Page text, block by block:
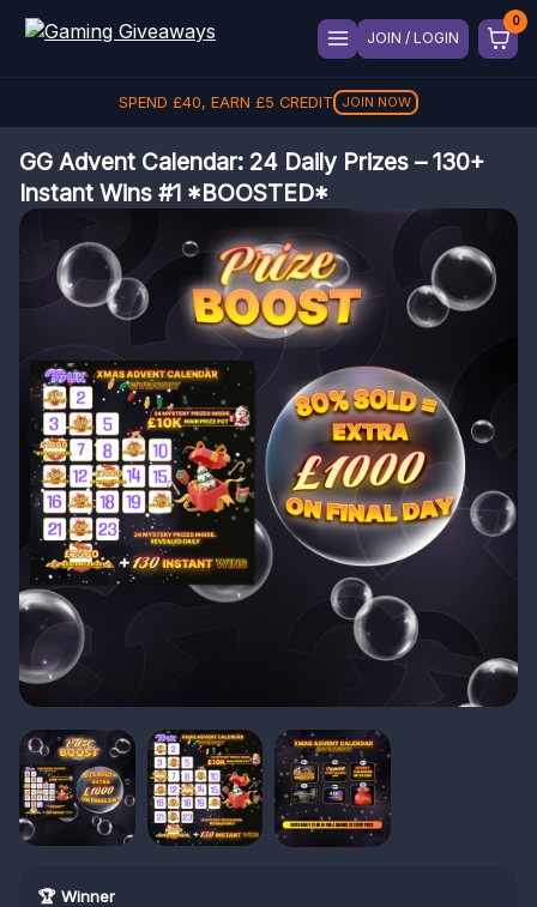
JOIN / LOGIN
SPEND £40, EARN £5 CREDIT JOIN NOW
REFER A FRIEND, GET£5 REFER
GG Advent Calendar: 24 Daily Prizes – 130+
Instant Wins #1 *BOOSTED*
🏆 Winner